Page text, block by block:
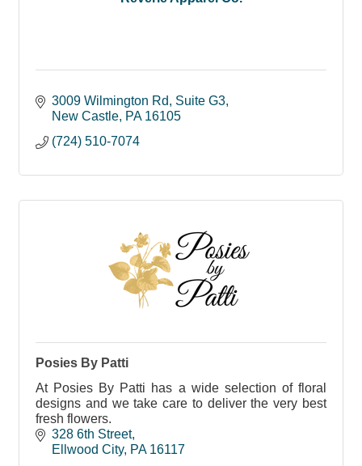
3009 Wilmington Rd
Suite G3
New Castle PA 16105
(724) 510-7074
Posies By Patti
At Posies By Patti has a wide selection of floral
designs and we take care to deliver the very best
fresh flowers.
328 6th Street
Ellwood City PA 16117